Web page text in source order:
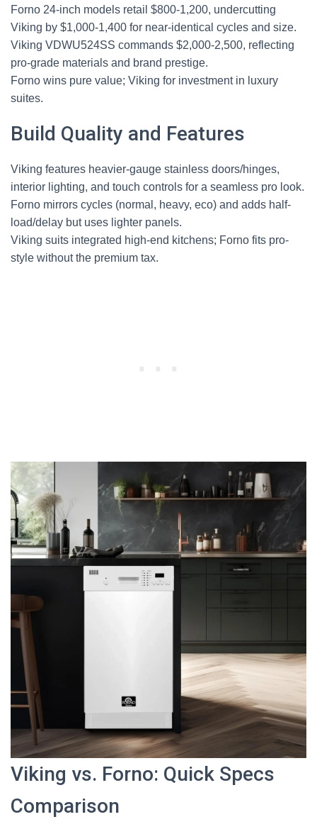
Forno 24-inch models retail $800-1,200, undercutting
Viking by $1,000-1,400 for near-identical cycles and size.
Viking VDWU524SS commands $2,000-2,500, reflecting
pro-grade materials and brand prestige.
Forno wins pure value; Viking for investment in luxury
suites.
Build Quality and Features
Viking features heavier-gauge stainless doors/hinges,
interior lighting, and touch controls for a seamless pro look.
Forno mirrors cycles (normal, heavy, eco) and adds half-
load/delay but uses lighter panels.
Viking suits integrated high-end kitchens; Forno fits pro-
style without the premium tax.
Viking vs. Forno: Quick Specs
Comparison